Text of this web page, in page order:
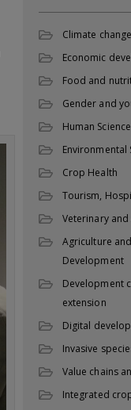
Climate
Economic
Food and
Gender and
Human
Environmental
Crop Health
Tourism,
Veterinary and
Agriculture
Development
Development
extension
Digital
Invasive
Value chains
Integrated